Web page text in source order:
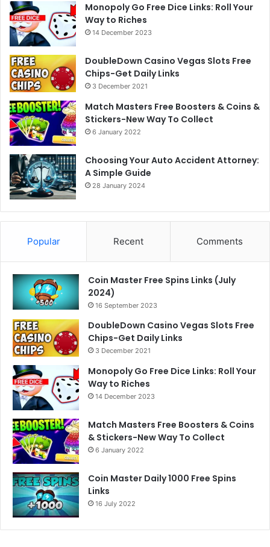
Monopoly Go Free Dice Links: Roll Your
Way to Riches
14 December 2023
DoubleDown Casino Vegas Slots Free
Chips-Get Daily Links
3 December 2021
Match Masters Free Boosters & Coins &
Stickers-New Way To Collect
6 January 2022
Choosing Your Auto Accident Attorney:
A Simple Guide
28 January 2024
Popular Recent Comments
Coin Master Free Spins Links (July
2024)
16 September 2023
DoubleDown Casino Vegas Slots Free
Chips-Get Daily Links
3 December 2021
Monopoly Go Free Dice Links: Roll Your
Way to Riches
14 December 2023
Match Masters Free Boosters & Coins
& Stickers-New Way To Collect
6 January 2022
Coin Master Daily 1000 Free Spins
Links
16 July 2022